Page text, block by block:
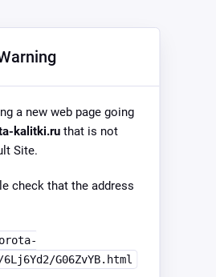
a new web page going
kalitki.ruthat is not
Site.
check that the address
G06ZvYB.html